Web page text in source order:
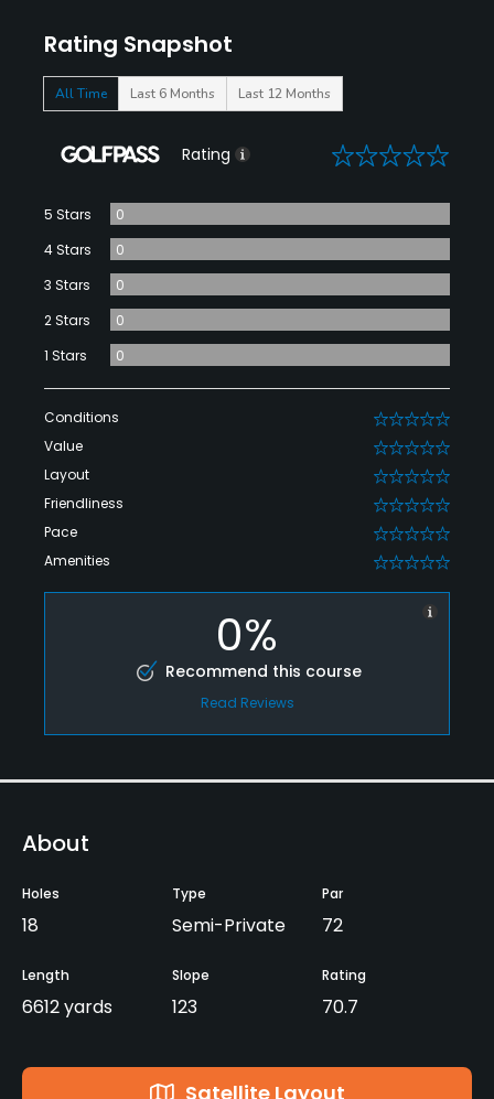
Rating Snapshot
All Time Last 6 Months Last 12 Months
Rating 0
5 Stars
0
4 Stars
0
3 Stars
0
2 Stars
0
1 Stars
0
Conditions 0
Value 0
Layout 0
Friendliness 0
Pace 0
Amenities 0
0%
Recommend this course
Read Reviews
About
Holes
18
Type
Semi-Private
Par
72
Length
6612 yards
Slope
123
Rating
70.7
Satellite Layout